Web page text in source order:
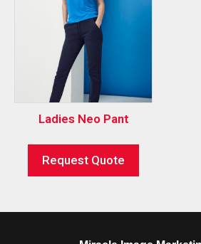
Ladies Neo Pant
Request Quote